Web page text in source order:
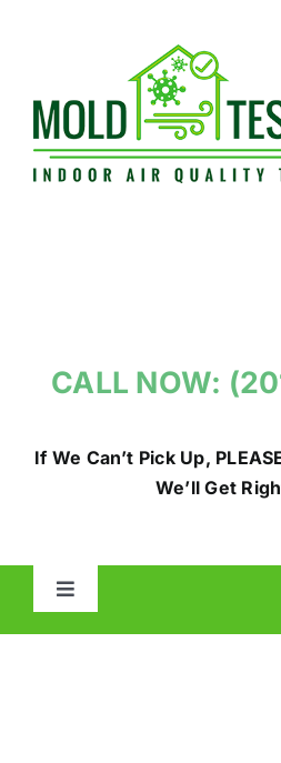
CALL NOW:
If We Can’t Pick Up,
We’ll Get
Toggle